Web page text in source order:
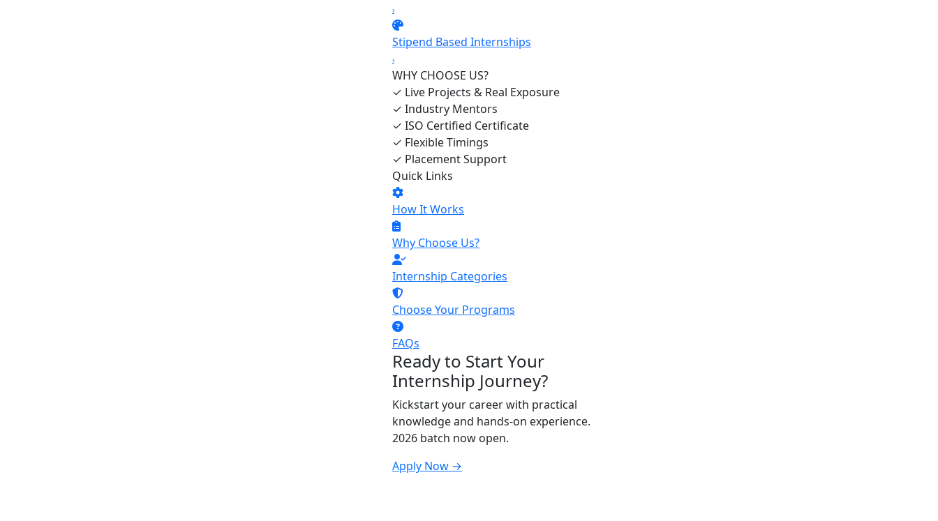
›
Stipend Based Internships
›
WHY CHOOSE US?
✓ Live Projects & Real Exposure
✓ Industry Mentors
✓ ISO Certified Certificate
✓ Flexible Timings
✓ Placement Support
Quick Links
How It Works
Why Choose Us?
Internship Categories
Choose Your Programs
FAQs
Ready to Start Your
Internship Journey?
Kickstart your career with practical
knowledge and hands-on experience.
2026 batch now open.
Apply Now →